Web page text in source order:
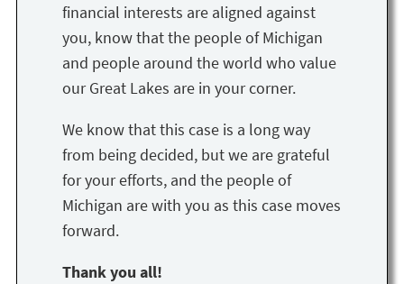
financial interests are aligned against
you, know that the people of Michigan
and people around the world who value
our Great Lakes are in your corner.
We know that this case is a long way
from being decided, but we are grateful
for your efforts, and the people of
Michigan are with you as this case moves
forward.
Thank you all!